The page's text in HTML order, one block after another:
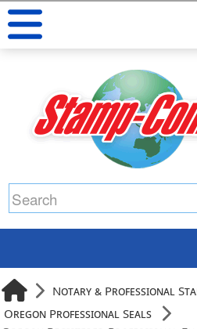
Notary & Professional
Oregon Professional Seals